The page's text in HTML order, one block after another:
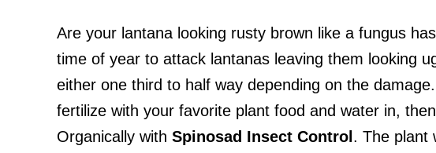
Are your lantana looking rusty brown like a fungus
time of year to attack lantanas leaving them looking
either one third to half way depending on the
fertilize with your favorite plant food and water in,
Organically with Spinosad Insect Control . The plant